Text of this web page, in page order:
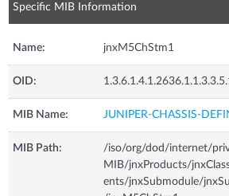
Specific MIB Information
Name: jnxM5ChStm1
OID:
MIB Name: JUNIPER-CHASSIS-
MIB Path:
/iso/org/dod/internet/
MIB/jnxProducts/
ents/jnxSubmodule/